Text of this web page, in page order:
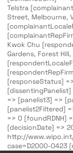
Telstra
Street, Melbourne,
Kwok Chu
Gardens, Forest
[responseStatus]
=> [panelist3] =>
[panelist2Filtered]
=> 0 [foundRDNH]
[decisionDate] =>
http://
case=D2000-0423